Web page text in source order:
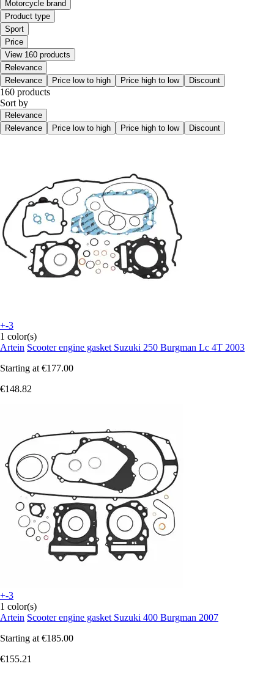
Motorcycle brand
Product type
Sport
Price
View 160 products
Relevance
Relevance
Price low to high Price high to low Discount
160 products
Sort by
Relevance
Relevance
Price low to high Price high to low Discount
+-3
1 color(s)
Artein Scooter engine gasket Suzuki 250 Burgman Lc 4T 2003
Starting at €177.00
€148.82
+-3
1 color(s)
Artein Scooter engine gasket Suzuki 400 Burgman 2007
Starting at €185.00
€155.21